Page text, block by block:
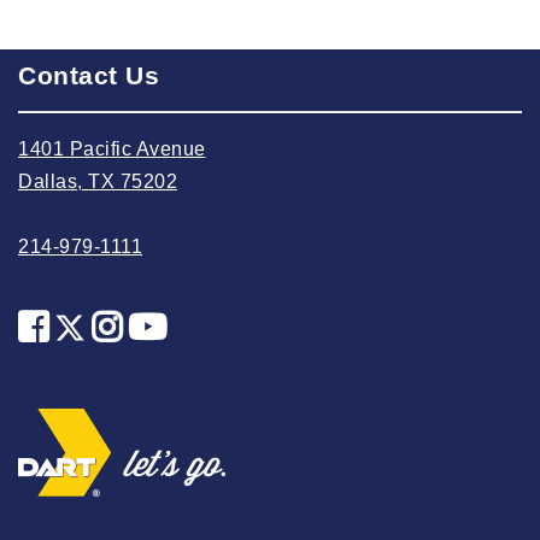
2023 August
2023 June
2023 April
2023 February
2022 November
Contact Us
1401 Pacific Avenue
Dallas, TX 75202
214-979-1111